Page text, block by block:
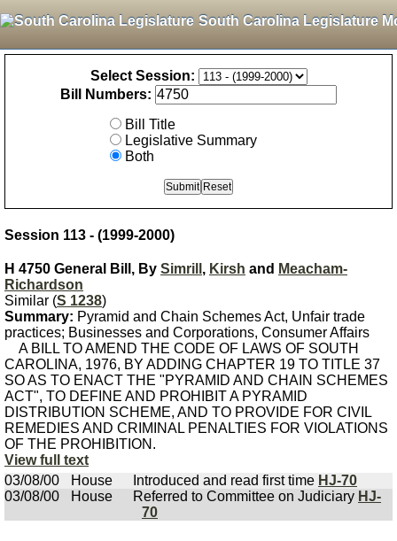
South Carolina Legislature
Select Session:
Bill Numbers:
Bill Title
Legislative Summary
Both
Session 113 - (1999-2000)
H 4750 General Bill, By Simrill , Kirsh and Meacham-
Richardson
Similar (S 1238)
Summary: Pyramid and Chain Schemes Act, Unfair trade
practices; Businesses and Corporations, Consumer Affairs
A BILL TO AMEND THE CODE OF LAWS OF SOUTH
CAROLINA, 1976, BY ADDING CHAPTER 19 TO TITLE 37
SO AS TO ENACT THE "PYRAMID AND CHAIN SCHEMES
ACT", TO DEFINE AND PROHIBIT A PYRAMID
DISTRIBUTION SCHEME, AND TO PROVIDE FOR CIVIL
REMEDIES AND CRIMINAL PENALTIES FOR VIOLATIONS
OF THE PROHIBITION.
View full text
03/08/00
House Introduced and read first time HJ-70
03/08/00
House Referred to Committee on Judiciary HJ-
70